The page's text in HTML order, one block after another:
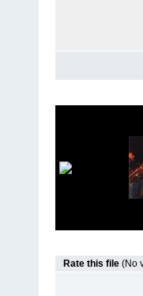
Rate this file (No